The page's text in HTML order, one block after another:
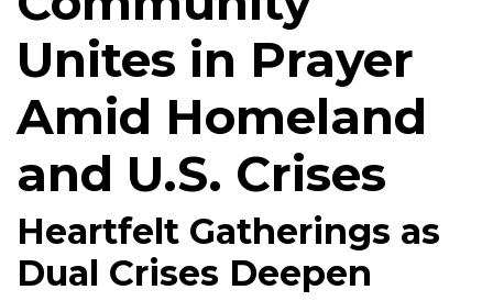
Unites in Prayer
Amid Homeland
and U.S. Crises
Heartfelt Gatherings as
Dual Crises Deepen